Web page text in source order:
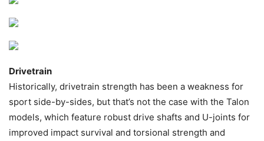
Drivetrain
Historically, drivetrain strength has been a weakness for
sport side-by-sides, but that’s not the case with the Talon
models, which feature robust drive shafts and U-joints for
improved impact survival and torsional strength and